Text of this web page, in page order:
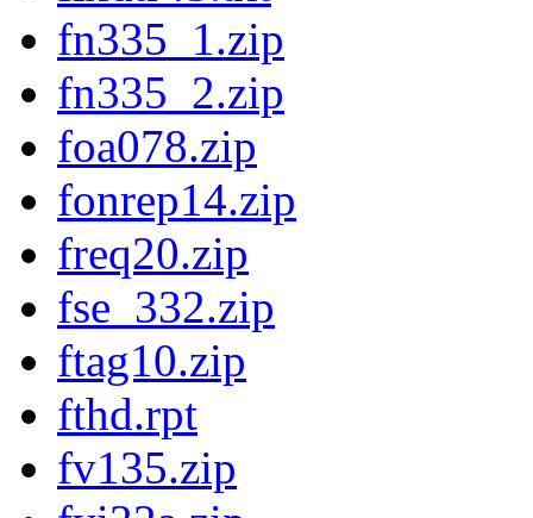
fn335_1.zip
fn335_2.zip
foa078.zip
fonrep14.zip
freq20.zip
fse_332.zip
ftag10.zip
fthd.rpt
fv135.zip